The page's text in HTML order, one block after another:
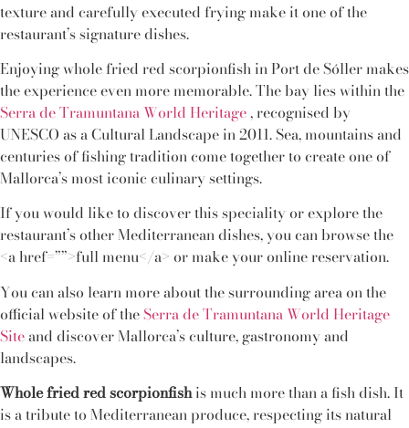
texture and carefully executed frying make it one of the
restaurant’s signature dishes.
Enjoying whole fried red scorpionfish in Port de Sóller makes
the experience even more memorable. The bay lies within the
Serra de Tramuntana World Heritage , recognised by
UNESCO as a Cultural Landscape in 2011. Sea, mountains and
centuries of fishing tradition come together to create one of
Mallorca’s most iconic culinary settings.
If you would like to discover this speciality or explore the
restaurant’s other Mediterranean dishes, you can browse the
<a href=””>full menu</a> or make your online reservation.
You can also learn more about the surrounding area on the
official website of the Serra de Tramuntana World Heritage
Site and discover Mallorca’s culture, gastronomy and
landscapes.
Whole fried red scorpionfishis much more than a fish dish. It
is a tribute to Mediterranean produce, respecting its natural